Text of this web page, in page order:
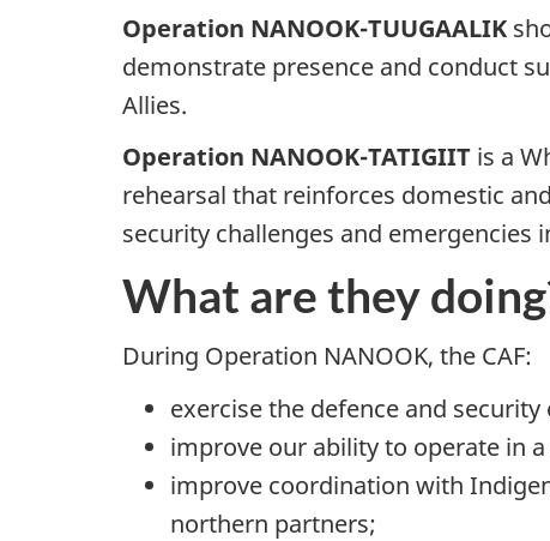
Operation NANOOK-TUUGAALIK
demonstrate presence and conduct
Allies.
Operation NANOOK-TATIGIIT is a
rehearsal that reinforces domestic
security challenges and emergencies
What are they
During Operation NANOOK, the CAF:
exercise the defence and
improve our ability to operate in
improve coordination with
northern partners;